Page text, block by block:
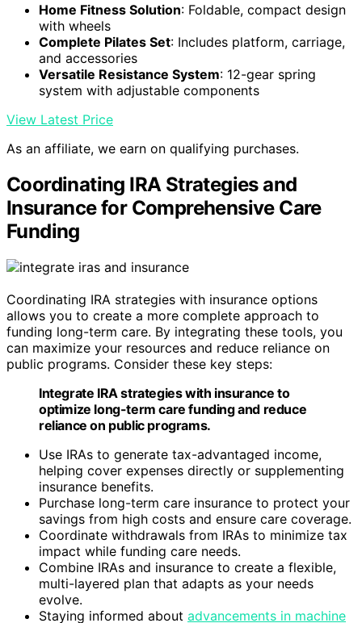
Home Fitness Solution: Foldable, compact design
with wheels
Complete Pilates Set: Includes platform, carriage,
and accessories
Versatile Resistance System: 12-gear spring
system with adjustable components
View Latest Price
As an affiliate, we earn on qualifying purchases.
Coordinating IRA Strategies and
Insurance for Comprehensive Care
Funding
Coordinating IRA strategies with insurance options
allows you to create a more complete approach to
funding long-term care. By integrating these tools, you
can maximize your resources and reduce reliance on
public programs. Consider these key steps:
Integrate IRA strategies with insurance to
optimize long-term care funding and reduce
reliance on public programs.
Use IRAs to generate tax-advantaged income,
helping cover expenses directly or supplementing
insurance benefits.
Purchase long-term care insurance to protect your
savings from high costs and ensure care coverage.
Coordinate withdrawals from IRAs to minimize tax
impact while funding care needs.
Combine IRAs and insurance to create a flexible,
multi-layered plan that adapts as your needs
evolve.
Staying informed about advancements in machine